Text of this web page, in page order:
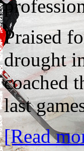
Praised
drought
coached
last
[Read